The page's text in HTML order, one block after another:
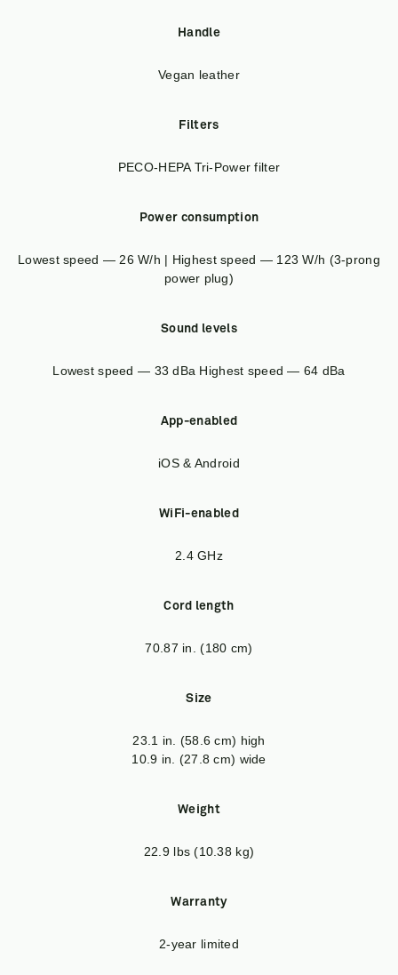
Handle
Vegan leather
Filters
PECO-HEPA Tri-Power filter
Power consumption
Lowest speed — 26 W/h | Highest speed — 123 W/h (3-prong
power plug)
Sound levels
Lowest speed — 33 dBa Highest speed — 64 dBa
App-enabled
iOS & Android
WiFi-enabled
2.4 GHz
Cord length
70.87 in. (180 cm)
Size
23.1 in. (58.6 cm) high
10.9 in. (27.8 cm) wide
Weight
22.9 lbs (10.38 kg)
Warranty
2-year limited